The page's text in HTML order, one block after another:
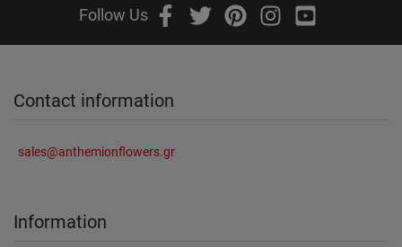
Follow Us
Contact information
sales@anthemionflowers.gr
Information